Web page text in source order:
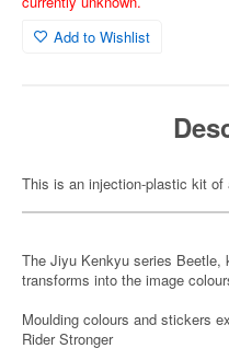
Add to Wishlist
This is an injection-plastic kit
The Jiyu Kenkyu series Beetle,
transforms into the image
Moulding colours and stickers
Rider Stronger